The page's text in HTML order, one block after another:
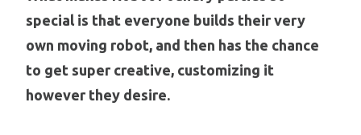
special is that everyone builds their very
own moving robot, and then has the chance
to get super creative, customizing it
however they desire.